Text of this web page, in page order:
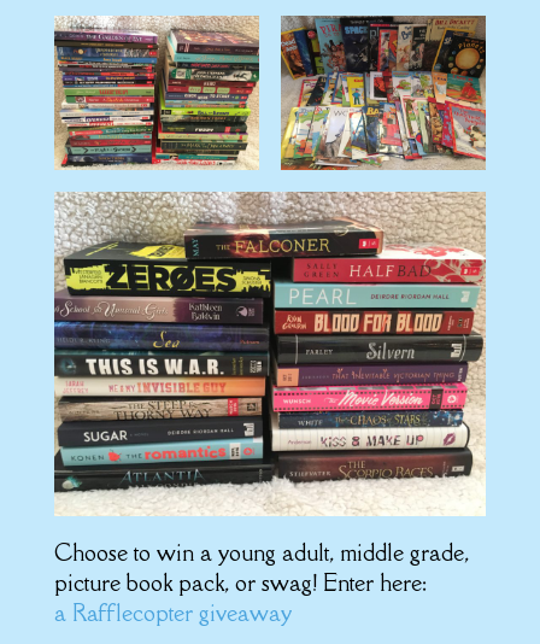
Choose to win a young adult, middle grade,
picture book pack, or swag! Enter here:
a Rafflecopter giveaway